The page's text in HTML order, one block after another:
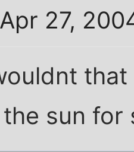
27,
sun for